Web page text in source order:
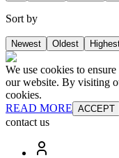
Sort by
Newest Oldest
We use cookies to
our website. By visiting
cookies.
READ MORE ACCEPT
contact us